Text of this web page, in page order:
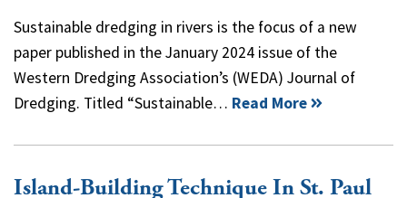
Sustainable dredging in rivers is the focus of a new
paper published in the January 2024 issue of the
Western Dredging Association’s (WEDA) Journal of
Dredging. Titled “Sustainable… Read More
Island-Building Technique In St. Paul